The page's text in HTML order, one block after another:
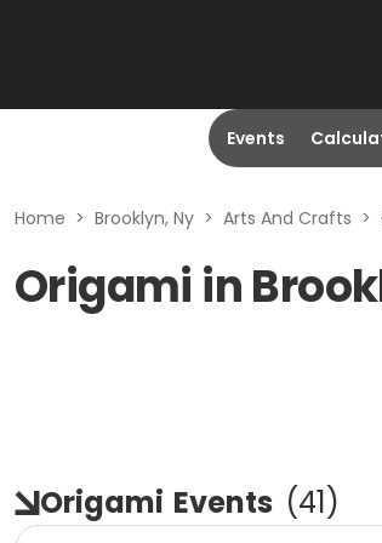
Events
Home > Brooklyn, Ny > Arts And Crafts >
Origami in
Origami Events (41)